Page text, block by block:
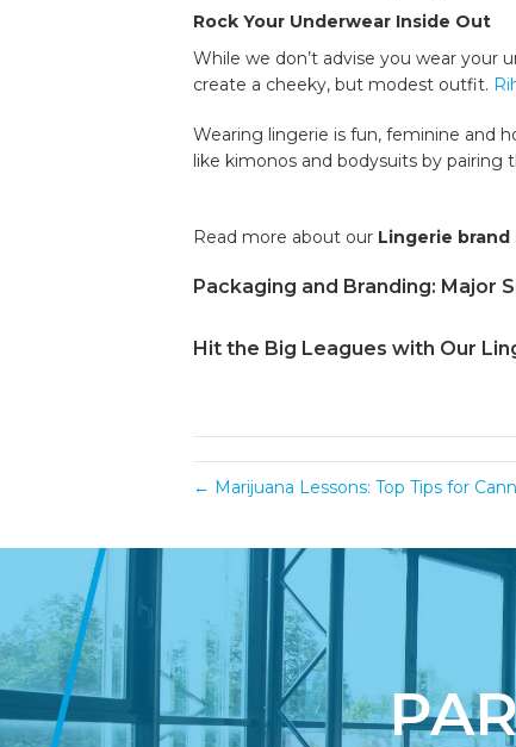
Rock Your Underwear Inside Out
While we don’t advise you wear your
create a cheeky, but modest outfit.
Wearing lingerie is fun, feminine and
like kimonos and bodysuits by pairing
Read more about our Lingerie
Packaging and Branding: Major
Hit the Big Leagues with Our
← Marijuana Lessons: Top Tips for